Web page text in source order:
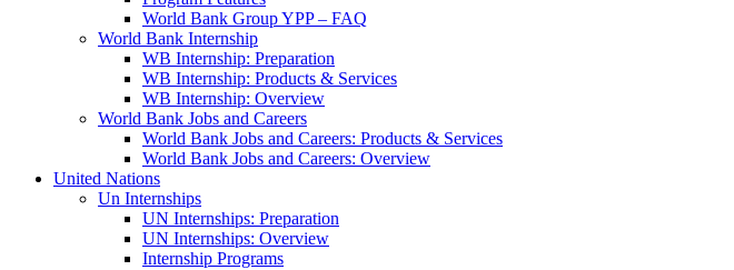
World Bank Group YPP – FAQ
World Bank Internship
WB Internship: Preparation
WB Internship: Products & Services
WB Internship: Overview
World Bank Jobs and Careers
World Bank Jobs and Careers: Products & Services
World Bank Jobs and Careers: Overview
United Nations
Un Internships
UN Internships: Preparation
UN Internships: Overview
Internship Programs